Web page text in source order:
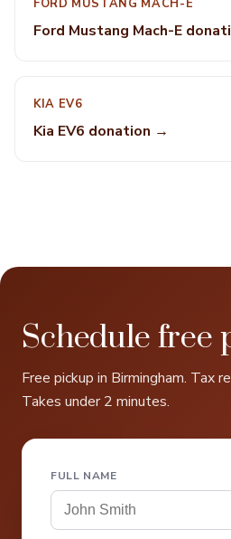
FORD MUSTANG MACH-E
Ford Mustang Mach-E
KIA EV6
Kia EV6 donation →
Schedule free
Free pickup in Birmingham. Tax
Takes under 2 minutes.
FULL NAME